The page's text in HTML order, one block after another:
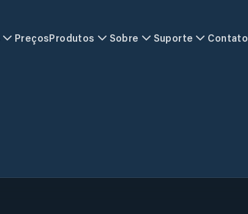
PreçosProdutos Sobre Suporte Contato